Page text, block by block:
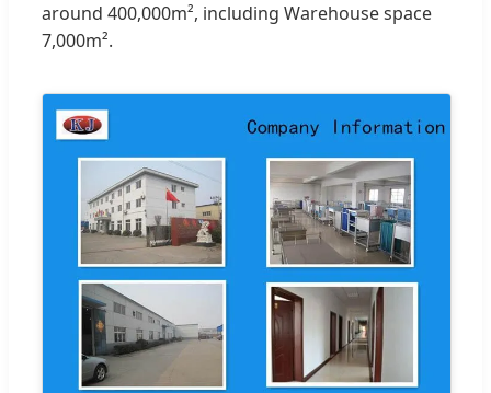
around 400,000m², including Warehouse space
7,000m².